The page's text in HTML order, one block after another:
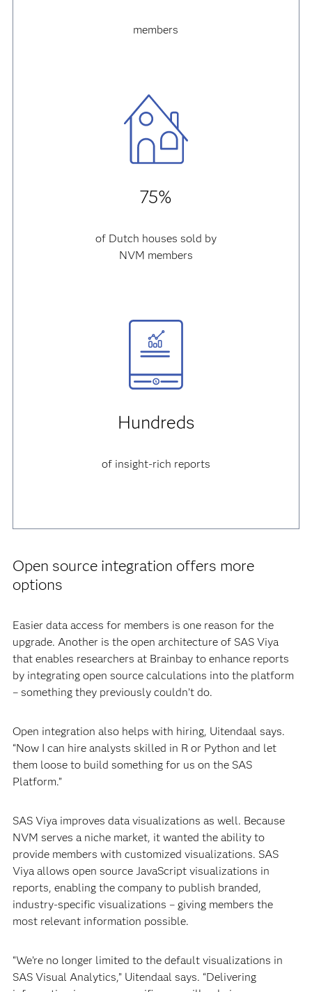
members
75%
of Dutch houses sold by
NVM members
Hundreds
of insight-rich reports
Open source integration offers more
options
Easier data access for members is one reason for the
upgrade. Another is the open architecture of SAS Viya
that enables researchers at Brainbay to enhance reports
by integrating open source calculations into the platform
– something they previously couldn’t do.
Open integration also helps with hiring, Uitendaal says.
“Now I can hire analysts skilled in R or Python and let
them loose to build something for us on the SAS
Platform.”
SAS Viya improves data visualizations as well. Because
NVM serves a niche market, it wanted the ability to
provide members with customized visualizations. SAS
Viya allows open source JavaScript visualizations in
reports, enabling the company to publish branded,
industry-specific visualizations – giving members the
most relevant information possible.
“We’re no longer limited to the default visualizations in
SAS Visual Analytics,” Uitendaal says. “Delivering